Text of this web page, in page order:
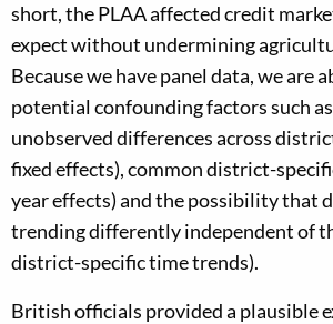
short, the PLAA affected credit
expect without undermining
Because we have panel data, we are
potential confounding factors such
unobserved differences across
fixed effects), common district-
year effects) and the possibility that
trending differently independent of
district-specific time trends).
British officials provided a plausible